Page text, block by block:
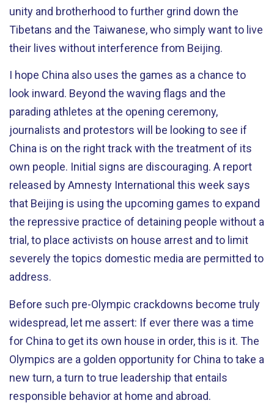
unity and brotherhood to further grind down the
Tibetans and the Taiwanese, who simply want to live
their lives without interference from Beijing.
I hope China also uses the games as a chance to
look inward. Beyond the waving flags and the
parading athletes at the opening ceremony,
journalists and protestors will be looking to see if
China is on the right track with the treatment of its
own people. Initial signs are discouraging. A report
released by Amnesty International this week says
that Beijing is using the upcoming games to expand
the repressive practice of detaining people without a
trial, to place activists on house arrest and to limit
severely the topics domestic media are permitted to
address.
Before such pre-Olympic crackdowns become truly
widespread, let me assert: If ever there was a time
for China to get its own house in order, this is it. The
Olympics are a golden opportunity for China to take a
new turn, a turn to true leadership that entails
responsible behavior at home and abroad.